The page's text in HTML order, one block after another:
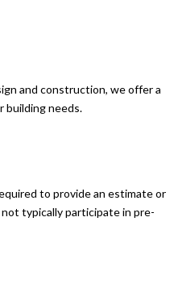
and construction, we offer a
building needs.
to provide an estimate or
typically participate in pre-